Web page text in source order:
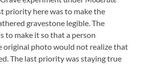
priority here was to make the
gravestone legible. The
to make it so that a person
original photo would not realize that
The last priority was staying true